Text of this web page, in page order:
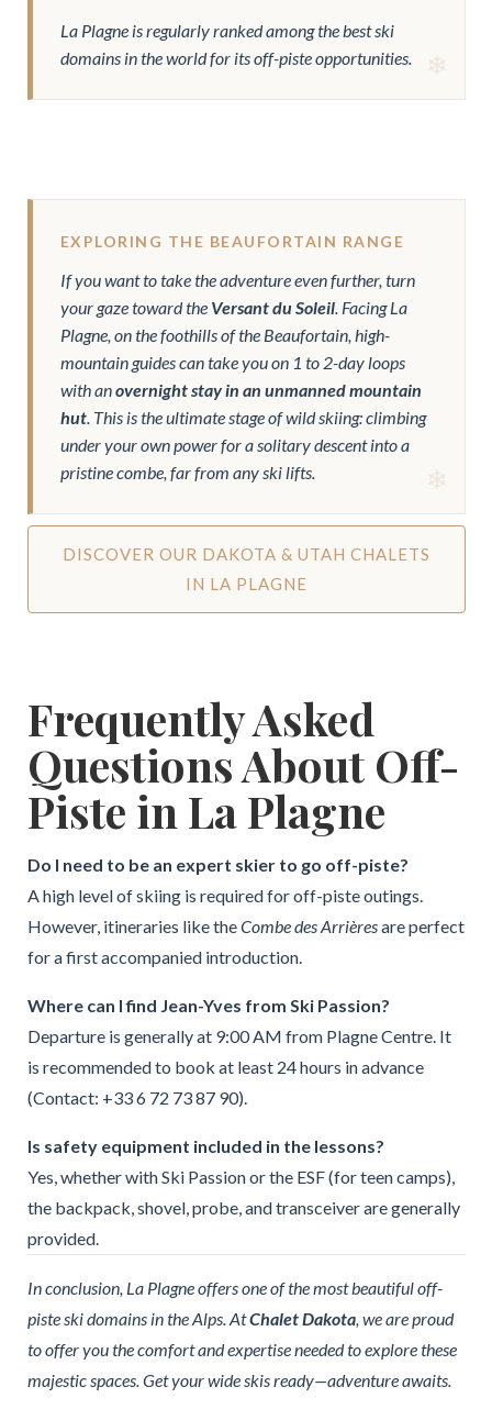
La Plagne is regularly ranked among the best ski
domains in the world for its off-piste opportunities.
EXPLORING THE BEAUFORTAIN RANGE
If you want to take the adventure even further, turn
your gaze toward the Versant du Soleil. Facing La
Plagne, on the foothills of the Beaufortain, high-
mountain guides can take you on 1 to 2-day loops
with anovernight stay in an unmanned mountain
hut. This is the ultimate stage of wild skiing: climbing
under your own power for a solitary descent into a
pristine combe, far from any ski lifts.
DISCOVER OUR DAKOTA & UTAH CHALETS
IN LA PLAGNE
Frequently Asked
Questions About Off-
Piste in La Plagne
Do I need to be an expert skier to go off-piste?
A high level of skiing is required for off-piste outings.
However, itineraries like theCombe des Arrièresare perfect
for a first accompanied introduction.
Where can I find Jean-Yves from Ski Passion?
Departure is generally at 9:00 AM from Plagne Centre. It
is recommended to book at least 24 hours in advance
(Contact: +33 6 72 73 87 90).
Is safety equipment included in the lessons?
Yes, whether with Ski Passion or the ESF (for teen camps),
the backpack, shovel, probe, and transceiver are generally
provided.
In conclusion, La Plagne offers one of the most beautiful off-
piste ski domains in the Alps. AtChalet Dakota, we are proud
to offer you the comfort and expertise needed to explore these
majestic spaces. Get your wide skis ready—adventure awaits.